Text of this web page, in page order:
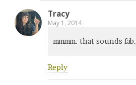
Tracy
May 1, 2014
mmmm. that sounds fab.
Reply